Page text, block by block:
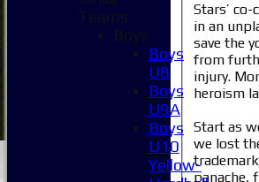
Stars’ co-
in an
save the
from
injury.
heroism
Start as
we lost
panache,
Teams
Boys
Boys
U8
Boys
U9A
Boys
U10
Yellow-